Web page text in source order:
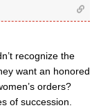
recognize the
want an honored
orders?
of succession.